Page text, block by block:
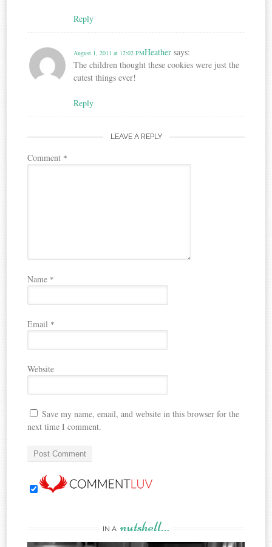
Reply
Heather says:
August 1, 2011 at 12:02 PM
The children thought these cookies were just the
cutest things ever!
Reply
LEAVE A REPLY
Comment *
Name *
Email *
Website
Save my name, email, and website in this browser for the
next time I comment.
IN A nutshell…